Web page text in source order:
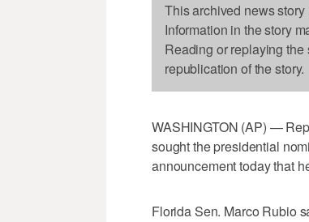
This archived news
Information in the story
Reading or replaying the
republication of the story.
WASHINGTON (AP) —
sought the presidential
announcement today that
Florida Sen. Marco Rubio